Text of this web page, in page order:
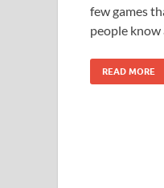
few games
people know
READ MORE